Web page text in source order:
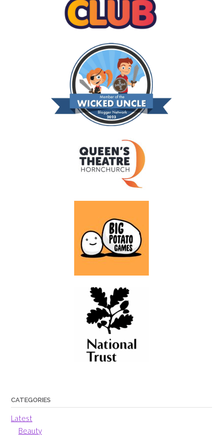
CATEGORIES
Latest
Beauty